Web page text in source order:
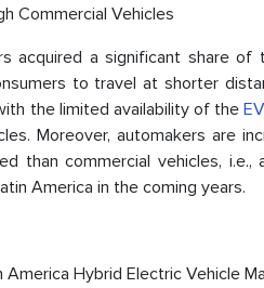
Commercial Vehicles
acquired a significant share
to travel at shorter
the limited availability of the
Moreover, automakers are
than commercial vehicles,
America in the coming years.
America Hybrid Electric Vehicle